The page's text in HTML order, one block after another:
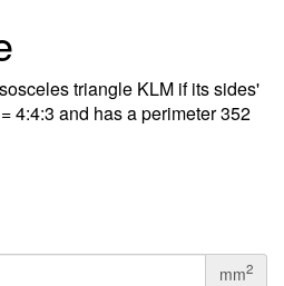
triangle KLM if its sides'
4:4:3 and has a perimeter 352
mm2